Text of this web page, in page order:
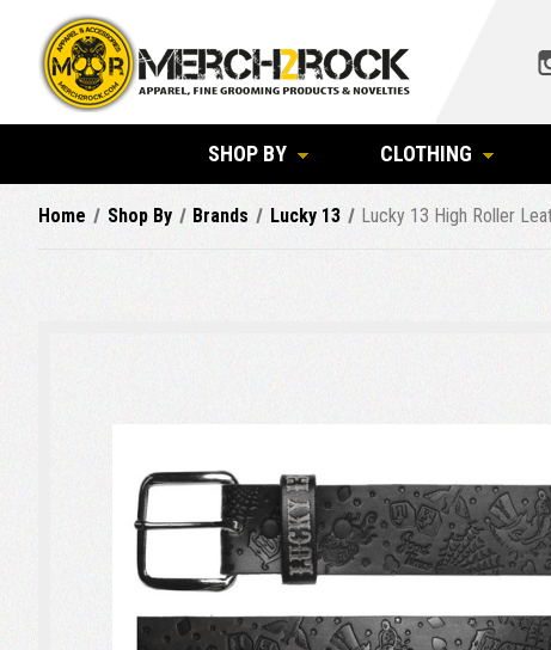
SHOP BY CLOTHING
Home Shop By Brands Lucky 13 Lucky 13 High Roller